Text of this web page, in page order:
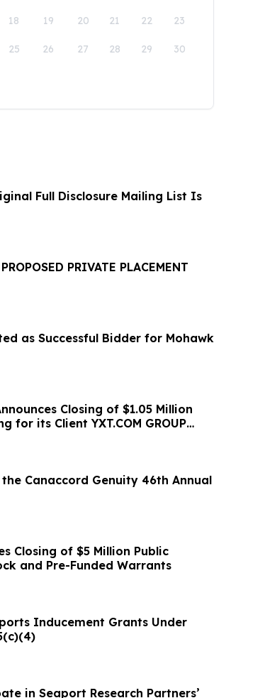
18 19 20 21 22 23
25 26 27 28 29 30
Full Disclosure Mailing List Is
PRIVATE PLACEMENT
as Successful Bidder for Mohawk
Closing of $1.05 Million
for its Client YXT.COM GROUP
Canaccord Genuity 46th Annual
Closing of $5 Million Public
and Pre-Funded Warrants
Inducement Grants Under
in Seaport Research Partners’